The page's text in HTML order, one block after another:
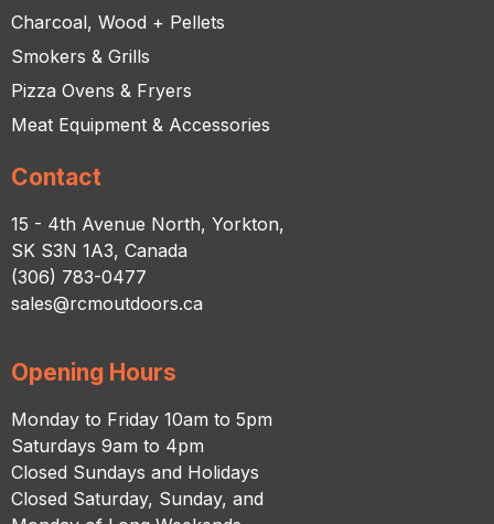
Charcoal, Wood + Pellets
Smokers & Grills
Pizza Ovens & Fryers
Meat Equipment & Accessories
Contact
15 - 4th Avenue North, Yorkton,
SK S3N 1A3, Canada
(306) 783-0477
sales@rcmoutdoors.ca
Opening Hours
Monday to Friday 10am to 5pm
Saturdays 9am to 4pm
Closed Sundays and Holidays
Closed Saturday, Sunday, and